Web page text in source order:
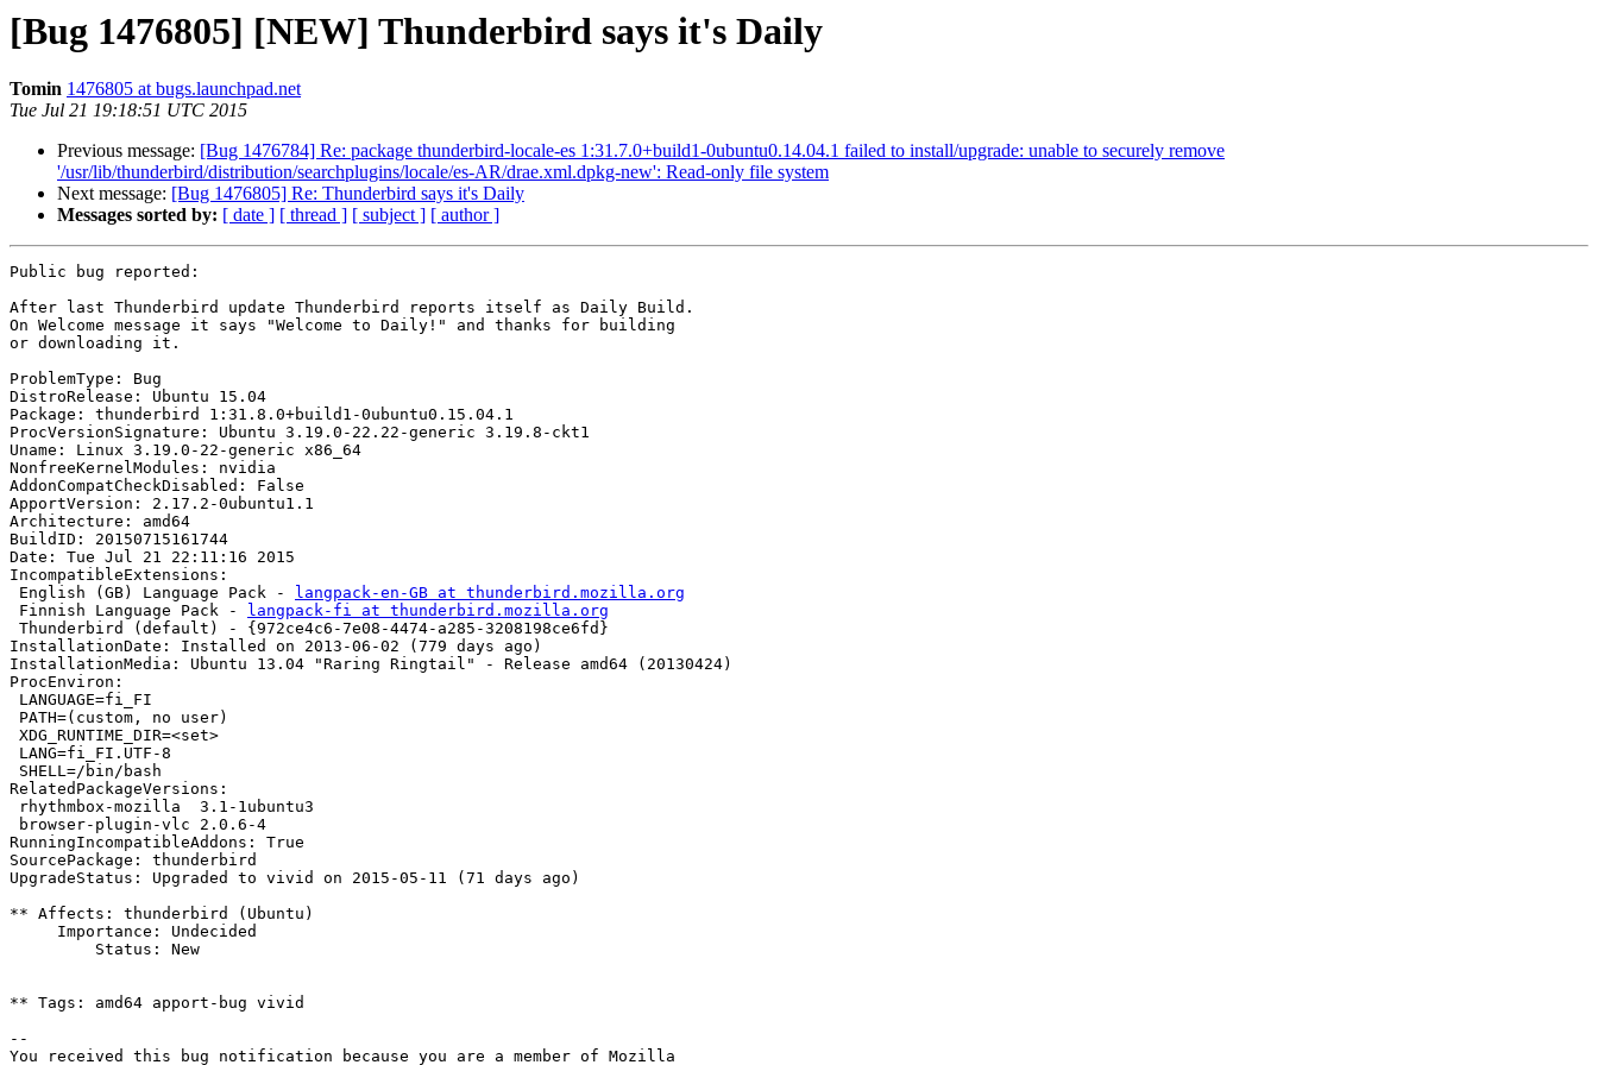
[Bug 1476805] [NEW] Thunderbird says it's Daily
Tomin 1476805 at bugs.launchpad.net
Tue Jul 21 19:18:51 UTC 2015
Previous message: [Bug 1476784] Re: package thunderbird-locale-es 1:31.7.0+build1-0ubuntu0.14.04.1 failed to install/upgrade: unable to securely remove
'/usr/lib/thunderbird/distribution/searchplugins/locale/es-AR/drae.xml.dpkg-new': Read-only file system
Next message: [Bug 1476805] Re: Thunderbird says it's Daily
Messages sorted by: [ date ] [ thread ] [ subject ] [ author ]
Public bug reported:
After last Thunderbird update Thunderbird reports itself as Daily Build.
On Welcome message it says "Welcome to Daily!" and thanks for building
or downloading it.
ProblemType: Bug
DistroRelease: Ubuntu 15.04
Package: thunderbird 1:31.8.0+build1-0ubuntu0.15.04.1
ProcVersionSignature: Ubuntu 3.19.0-22.22-generic 3.19.8-ckt1
Uname: Linux 3.19.0-22-generic x86_64
NonfreeKernelModules: nvidia
AddonCompatCheckDisabled: False
ApportVersion: 2.17.2-0ubuntu1.1
Architecture: amd64
BuildID: 20150715161744
Date: Tue Jul 21 22:11:16 2015
IncompatibleExtensions:
English (GB) Language Pack -
langpack-en-GB at thunderbird.mozilla.org
Finnish Language Pack -
langpack-fi at thunderbird.mozilla.org
Thunderbird (default) - {972ce4c6-7e08-4474-a285-3208198ce6fd}
InstallationDate: Installed on 2013-06-02 (779 days ago)
InstallationMedia: Ubuntu 13.04 "Raring Ringtail" - Release amd64 (20130424)
ProcEnviron:
LANGUAGE=fi_FI
PATH=(custom, no user)
XDG_RUNTIME_DIR=<set>
LANG=fi_FI.UTF-8
SHELL=/bin/bash
RelatedPackageVersions:
rhythmbox-mozilla  3.1-1ubuntu3
browser-plugin-vlc 2.0.6-4
RunningIncompatibleAddons: True
SourcePackage: thunderbird
UpgradeStatus: Upgraded to vivid on 2015-05-11 (71 days ago)
** Affects: thunderbird (Ubuntu)
** Tags: amd64 apport-bug vivid
--
You received this bug notification because you are a member of Mozilla